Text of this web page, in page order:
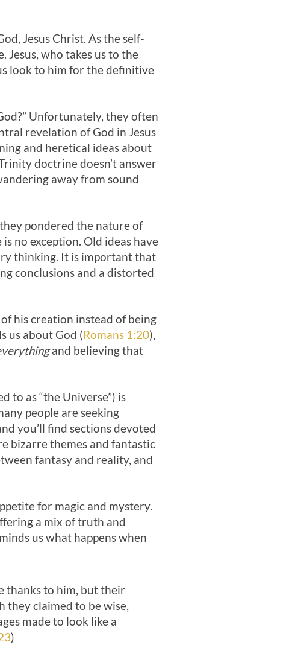
Jesus Christ. As the self-
Jesus, who takes us to the
look to him for the definitive
Unfortunately, they often
revelation of God in Jesus
and heretical ideas about
doctrine doesn’t answer
away from sound
pondered the nature of
no exception. Old ideas have
thinking. It is important that
conclusions and a distorted
his creation instead of being
us about God (Romans 1:20),
and believing that
as “the Universe”) is
people are seeking
you’ll find sections devoted
bizarre themes and fantastic
fantasy and reality, and
for magic and mystery.
a mix of truth and
us what happens when
thanks to him, but their
they claimed to be wise,
made to look like a
)